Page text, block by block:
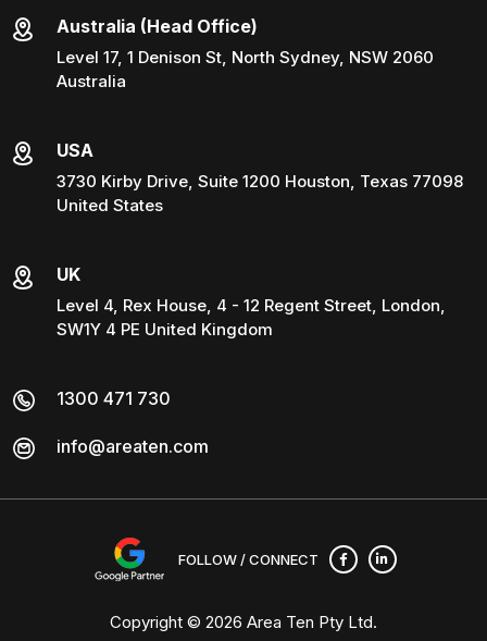
Australia (Head Office)
Level 17, 1 Denison St, North Sydney, NSW 2060
Australia
USA
3730 Kirby Drive, Suite 1200 Houston, Texas 77098
United States
UK
Level 4, Rex House, 4 - 12 Regent Street, London,
SW1Y 4 PE United Kingdom
1300 471 730
info@areaten.com
Copyright © 2026 Area Ten Pty Ltd.
FOLLOW / CONNECT